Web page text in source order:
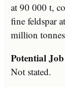
at 90 000 t,
fine feldspar
million
Potential
Not stated.